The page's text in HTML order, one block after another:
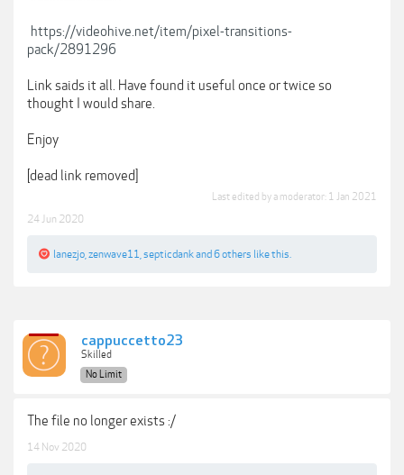
https://videohive.net/item/pixel-transitions-
pack/2891296
Link saids it all. Have found it useful once or twice so
thought I would share.
Enjoy
[dead link removed]
Last edited by a moderator: 1 Jan 2021
24 Jun 2020
lanezjo zenwave11 septicdankand 6 others like this.
cappuccetto23
Skilled
No Limit
The file no longer exists :/
14 Nov 2020